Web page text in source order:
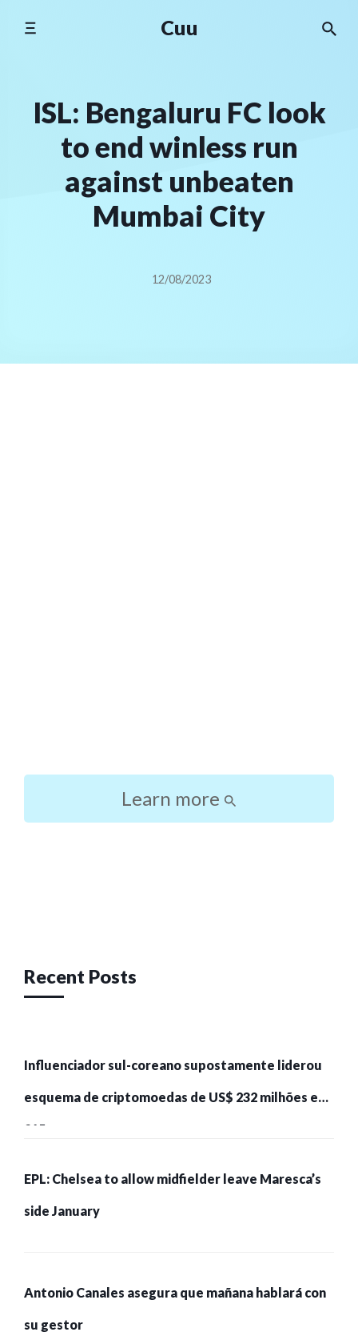
Cuu
ISL: Bengaluru FC look
to end winless run
against unbeaten
Mumbai City
12/08/2023
Learn more
Recent Posts
Influenciador sul-coreano supostamente liderou
esquema de criptomoedas de US$ 232 milhões e
215 pessoas presas
EPL: Chelsea to allow midfielder leave Maresca’s
side January
Antonio Canales asegura que mañana hablará con
su gestor